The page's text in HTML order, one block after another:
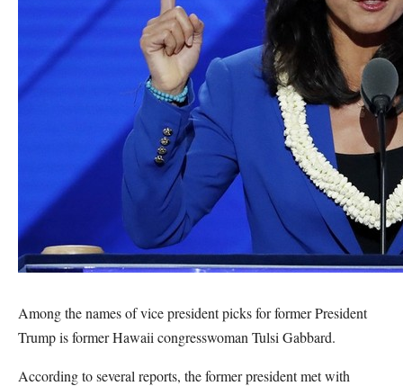
Among the names of vice president picks for former President
Trump is former Hawaii congresswoman Tulsi Gabbard.
According to several reports, the former president met with